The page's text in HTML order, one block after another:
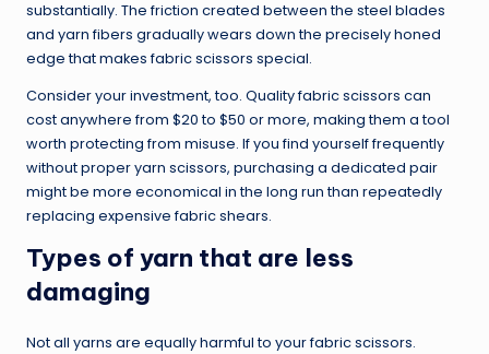
substantially. The friction created between the steel blades
and yarn fibers gradually wears down the precisely honed
edge that makes fabric scissors special.
Consider your investment, too. Quality fabric scissors can
cost anywhere from $20 to $50 or more, making them a tool
worth protecting from misuse. If you find yourself frequently
without proper yarn scissors, purchasing a dedicated pair
might be more economical in the long run than repeatedly
replacing expensive fabric shears.
Types of yarn that are less
damaging
Not all yarns are equally harmful to your fabric scissors.